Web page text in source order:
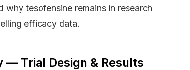
why tesofensine remains in research
efficacy data.
— Trial Design & Results